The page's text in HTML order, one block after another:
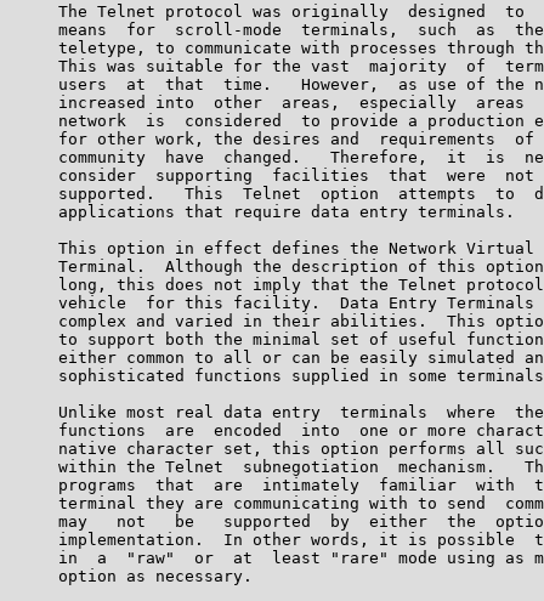
The Telnet protocol was originally  designed  to
means  for  scroll-mode  terminals,  such  as
teletype, to communicate with processes through
This was suitable for the vast  majority  of
users  at  that  time.   However,  as use of the
increased into  other  areas,  especially  areas
network  is  considered  to provide a production
for other work, the desires and  requirements  of
community  have  changed.   Therefore,  it  is
consider  supporting  facilities  that  were  not
supported.   This  Telnet  option  attempts  to
     applications that require data entry terminals.
This option in effect defines the Network Virtual
Terminal.  Although the description of this
long, this does not imply that the Telnet
vehicle  for this facility.  Data Entry Terminals
complex and varied in their abilities.  This
to support both the minimal set of useful
either common to all or can be easily simulated
sophisticated functions supplied in some
Unlike most real data entry  terminals  where
functions  are  encoded  into  one or more
native character set, this option performs all
within the Telnet  subnegotiation  mechanism.
programs  that  are  intimately  familiar  with
terminal they are communicating with to send
may   not   be   supported  by  either  the
implementation.  In other words, it is possible
in  a  "raw"  or  at  least "rare" mode using as
     option as necessary.